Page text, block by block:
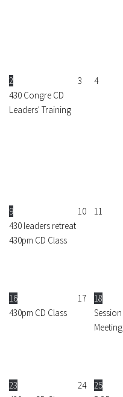
2
430 Congre CD
Leaders' Training
3 4
9
430 leaders retreat
430pm CD Class
10 11
16
430pm CD Class
17
18
Session
Meeting
23
24
25